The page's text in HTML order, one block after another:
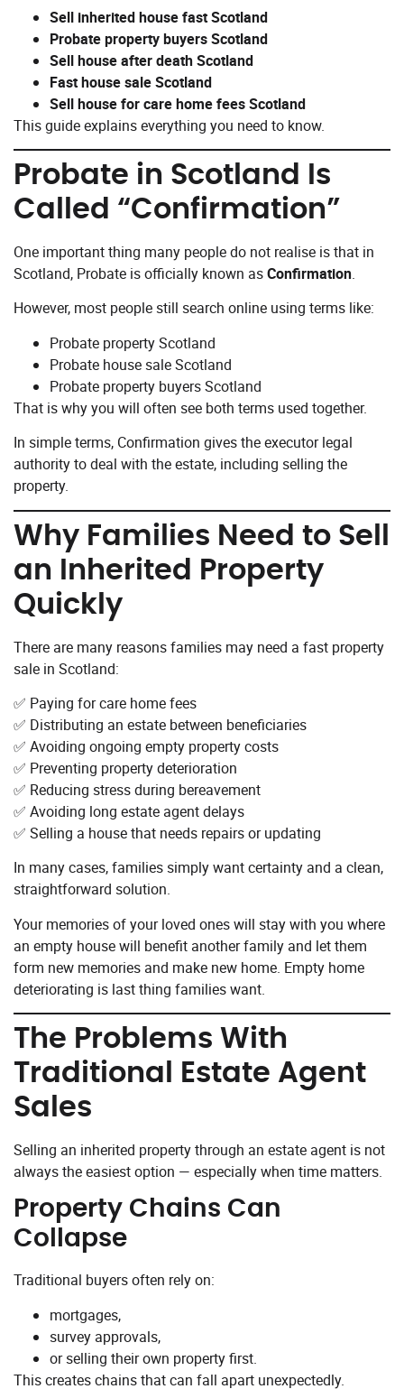
Sell inherited house fast Scotland
Probate property buyers Scotland
Sell house after death Scotland
Fast house sale Scotland
Sell house for care home fees Scotland
This guide explains everything you need to know.
Probate in Scotland Is
Called “Confirmation”
One important thing many people do not realise is that in
Scotland, Probate is officially known asConfirmation.
However, most people still search online using terms like:
Probate property Scotland
Probate house sale Scotland
Probate property buyers Scotland
That is why you will often see both terms used together.
In simple terms, Confirmation gives the executor legal
authority to deal with the estate, including selling the
property.
Why Families Need to Sell
an Inherited Property
Quickly
There are many reasons families may need a fast property
sale in Scotland:
✅ Paying for care home fees
✅ Distributing an estate between beneficiaries
✅ Avoiding ongoing empty property costs
✅ Preventing property deterioration
✅ Reducing stress during bereavement
✅ Avoiding long estate agent delays
✅ Selling a house that needs repairs or updating
In many cases, families simply want certainty and a clean,
straightforward solution.
Your memories of your loved ones will stay with you where
an empty house will benefit another family and let them
form new memories and make new home. Empty home
deteriorating is last thing families want.
The Problems With
Traditional Estate Agent
Sales
Selling an inherited property through an estate agent is not
always the easiest option — especially when time matters.
Property Chains Can
Collapse
Traditional buyers often rely on:
mortgages,
survey approvals,
or selling their own property first.
This creates chains that can fall apart unexpectedly.